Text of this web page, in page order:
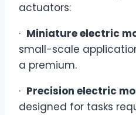
actuators:
· Miniature electric
small-scale
a premium.
· Precision electric
designed for tasks